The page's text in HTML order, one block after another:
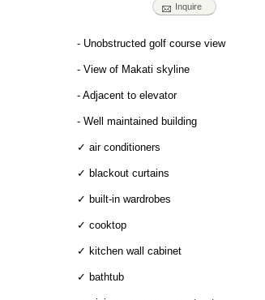
Inquire
- Unobstructed golf course view
- View of Makati skyline
- Adjacent to elevator
- Well maintained building
✓ air conditioners
✓ blackout curtains
✓ built-in wardrobes
✓ cooktop
✓ kitchen wall cabinet
✓ bathtub